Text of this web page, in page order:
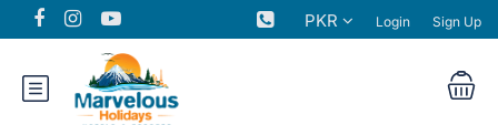
PKR Login Sign Up